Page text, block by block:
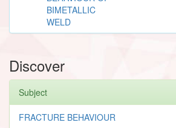
BIMETALLIC
WELD
Discover
Subject
FRACTURE BEHAVIOUR